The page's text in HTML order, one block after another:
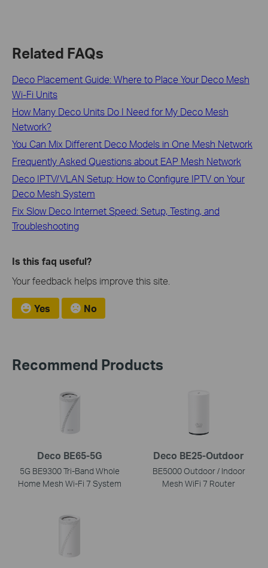
Related FAQs
Deco Placement Guide: Where to Place Your Deco Mesh
Wi-Fi Units
How Many Deco Units Do I Need for My Deco Mesh
Network?
You Can Mix Different Deco Models in One Mesh Network
Frequently Asked Questions about EAP Mesh Network
Deco IPTV/VLAN Setup: How to Configure IPTV on Your
Deco Mesh System
Fix Slow Deco Internet Speed: Setup, Testing, and
Troubleshooting
Is this faq useful?
Your feedback helps improve this site.
Yes No
Recommend Products
Deco BE65-5G
5G BE9300 Tri-Band Whole
Home Mesh Wi-Fi 7 System
Deco BE25-Outdoor
BE5000 Outdoor / Indoor
Mesh WiFi 7 Router